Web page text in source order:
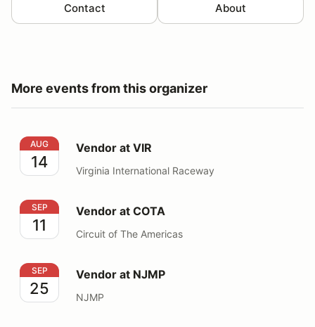
Contact About
More events from this organizer
Vendor at VIR
AUG
14
Vendor at VIR
Virginia International Raceway
Vendor at COTA
SEP
11
Vendor at COTA
Circuit of The Americas
Vendor at NJMP
SEP
25
Vendor at NJMP
NJMP